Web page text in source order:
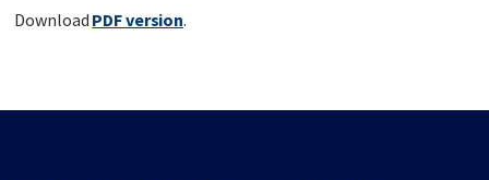
Download PDF version.